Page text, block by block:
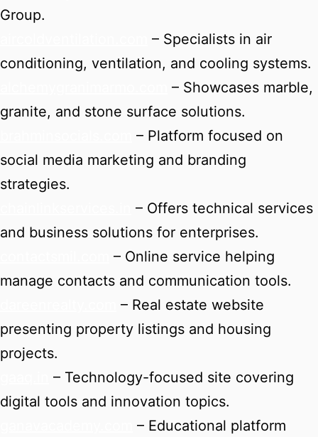
Group.
– Specialists in air
conditioning, ventilation, and cooling systems.
– Showcases marble,
granite, and stone surface solutions.
– Platform focused on
social media marketing and branding
strategies.
– Offers technical services
and business solutions for enterprises.
– Online service helping
manage contacts and communication tools.
– Real estate website
presenting property listings and housing
projects.
– Technology-focused site covering
digital tools and innovation topics.
– Educational platform